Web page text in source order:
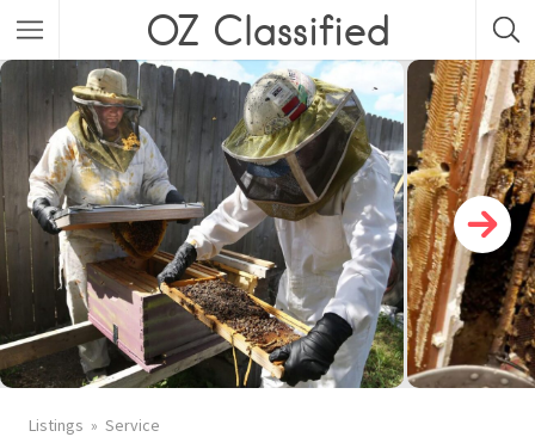
OZ Classified
Listings Service